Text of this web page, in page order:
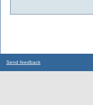
Send feedback